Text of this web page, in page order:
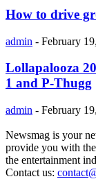
How to drive
admin - February
Lollapalooza
1 and P-Thugg
admin - February
Newsmag is your
provide you with
the entertainment
Contact us: